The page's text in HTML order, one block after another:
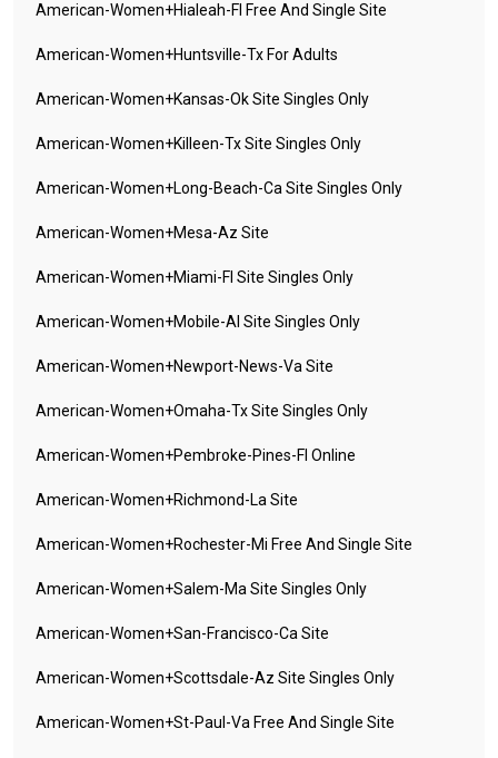
American-Women+hialeah-Fl Free And Single Site
American-Women+huntsville-Tx For Adults
American-Women+kansas-Ok Site Singles Only
American-Women+killeen-Tx Site Singles Only
American-Women+long-Beach-Ca Site Singles Only
American-Women+mesa-Az Site
American-Women+miami-Fl Site Singles Only
American-Women+mobile-Al Site Singles Only
American-Women+newport-News-Va Site
American-Women+omaha-Tx Site Singles Only
American-Women+pembroke-Pines-Fl Online
American-Women+richmond-La Site
American-Women+rochester-Mi Free And Single Site
American-Women+salem-Ma Site Singles Only
American-Women+san-Francisco-Ca Site
American-Women+scottsdale-Az Site Singles Only
American-Women+st-Paul-Va Free And Single Site